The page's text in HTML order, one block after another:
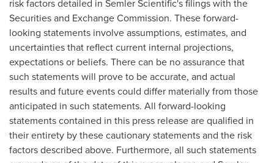
risk factors detailed in Semler Scientific's filings with the
Securities and Exchange Commission. These forward-
looking statements involve assumptions, estimates, and
uncertainties that reflect current internal projections,
expectations or beliefs. There can be no assurance that
such statements will prove to be accurate, and actual
results and future events could differ materially from those
anticipated in such statements. All forward-looking
statements contained in this press release are qualified in
their entirety by these cautionary statements and the risk
factors described above. Furthermore, all such statements